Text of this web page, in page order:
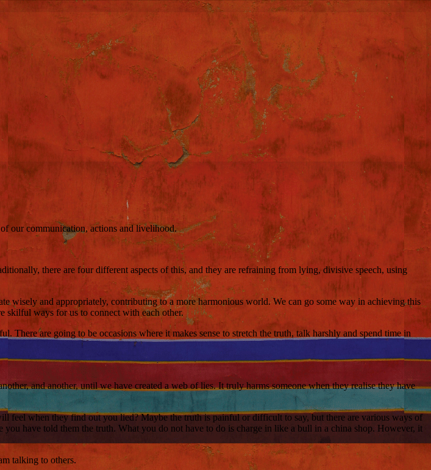
our communication, actions and livelihood.
there are four different aspects of this, and they are refraining from lying, divisive speech, using
wisely and appropriately, contributing to a more harmonious world. We can go some way in achieving this
skilful ways for us to connect with each other.
are going to be occasions where it makes sense to stretch the truth, talk harshly and spend time in
and another, until we have created a web of lies. It truly harms someone when they realise they have
feel when they find out you lied? Maybe the truth is painful or difficult to say, but there are various ways of
have told them the truth. What you do not have to do is charge in like a bull in a china shop. However, it
talking to others.